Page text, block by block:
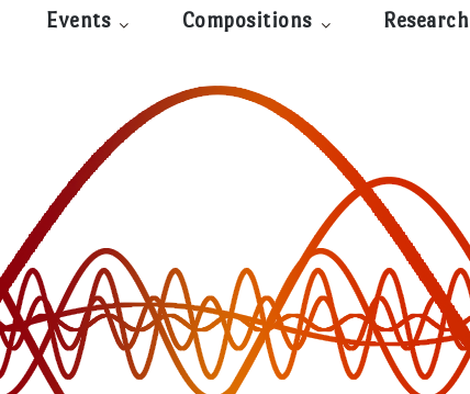
Events Compositions Research